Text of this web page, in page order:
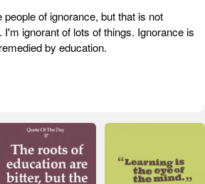
of ignorance, but that is not
I'm ignorant of lots of things. Ignorance is
by education.